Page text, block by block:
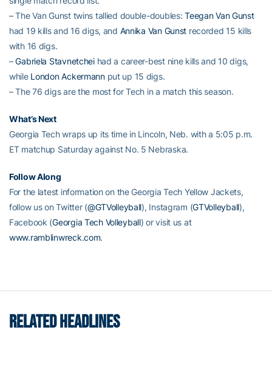
– The Van Gunst twins tallied double-doubles:Teegan Van Gunst
had 19 kills and 16 digs, and Annika Van Gunst recorded 15 kills
with 16 digs.
–Gabriela Stavnetcheihad a career-best nine kills and 10 digs,
while London Ackermannput up 15 digs.
– The 76 digs are the most for Tech in a match this season.
What’s Next
Georgia Tech wraps up its time in Lincoln, Neb. with a 5:05 p.m.
ET matchup Saturday against No. 5 Nebraska.
Follow Along
For the latest information on the Georgia Tech Yellow Jackets,
follow us on Twitter (@GTVolleyball), Instagram (GTVolleyball),
Facebook (Georgia Tech Volleyball) or visit us at
www.ramblinwreck.com.
RELATED HEADLINES